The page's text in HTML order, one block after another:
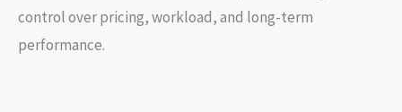
control over pricing, workload, and long-term
performance.